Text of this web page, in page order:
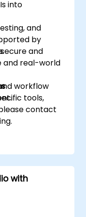
into
and
and
by
and real-world
workflow
tools,
contact
with